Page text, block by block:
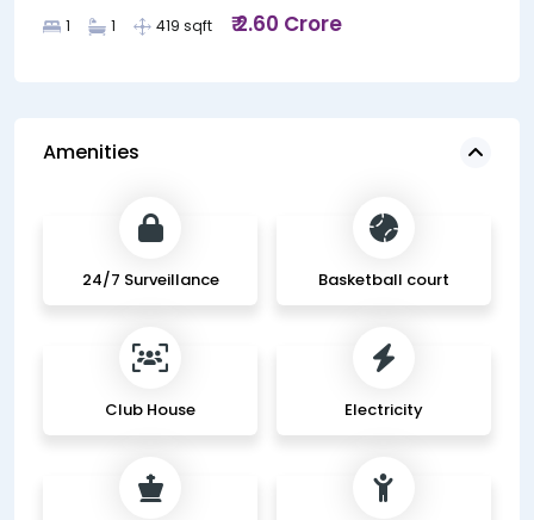
1 1 419 sqft ₹ 2.60 Crore
Amenities
24/7 Surveillance Basketball court
Club House Electricity